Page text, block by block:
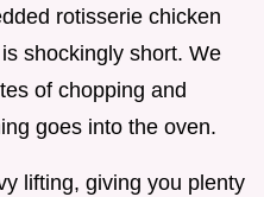
rotisserie chicken
shockingly short. We
of chopping and
goes into the oven.
lifting, giving you plenty